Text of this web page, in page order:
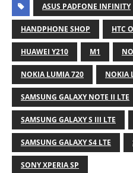
ASUS PADFONE INFINITY
HANDPHONE SHOP HTC
HUAWEI Y210 M1
NOKIA LUMIA 720 NOKIA
SAMSUNG GALAXY NOTE II LTE
SAMSUNG GALAXY S III LTE
SAMSUNG GALAXY S4 LTE
SONY XPERIA SP